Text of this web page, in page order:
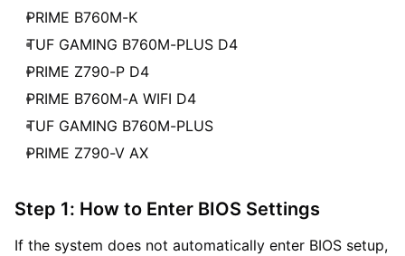
PRIME B760M-K
TUF GAMING B760M-PLUS D4
PRIME Z790-P D4
PRIME B760M-A WIFI D4
TUF GAMING B760M-PLUS
PRIME Z790-V AX
Step 1: How to Enter BIOS Settings
If the system does not automatically enter BIOS setup,